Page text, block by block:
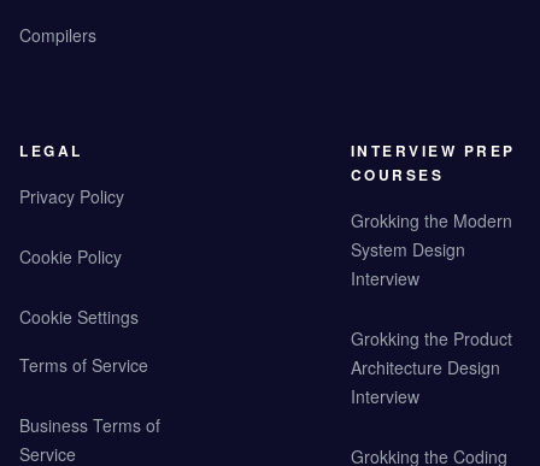
Compilers
LEGAL
Privacy Policy
Cookie Policy
Cookie Settings
Terms of Service
Business Terms of
Service
INTERVIEW PREP
COURSES
Grokking the Modern
System Design
Interview
Grokking the Product
Architecture Design
Interview
Grokking the Coding